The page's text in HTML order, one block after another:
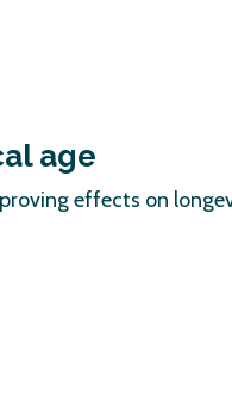
age
effects on